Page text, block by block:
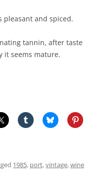
and spiced.
tannin, after taste
it seems mature.
1985, port,vintage,wine